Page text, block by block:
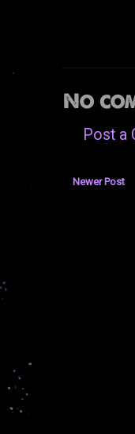
No
Post a
Newer Post